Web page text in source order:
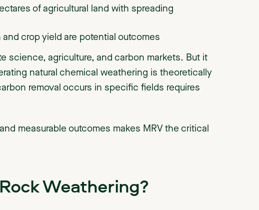
of agricultural land with spreading
and crop yield are potential outcomes
science, agriculture, and carbon markets. But it
natural chemical weathering is theoretically
removal occurs in specific fields requires
measurable outcomes makes MRV the critical
Weathering?